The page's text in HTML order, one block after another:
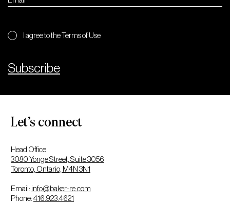
I agree to the Terms of Use
Subscribe
Let’s connect
Head Office
3080 Yonge Street, Suite 3056
Toronto, Ontario, M4N 3N1
Email: info@baker-re.com
Phone:416.923.4621